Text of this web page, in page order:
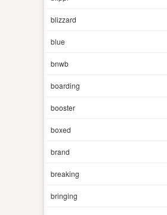
blizzard
blue
bnwb
boarding
booster
boxed
brand
breaking
bringing